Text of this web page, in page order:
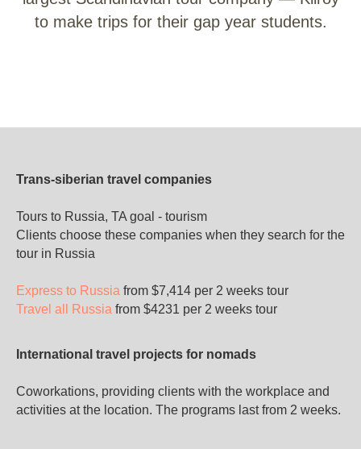
to make trips for their gap year students.
Trans-siberian travel companies
Tours to Russia, TA goal - tourism
Clients choose these companies when they search for the
tour in Russia
Express to Russia from $7,414 per 2 weeks tour
Travel all Russia from $4231 per 2 weeks tour
International travel projects for nomads
Coworkations, providing clients with the workplace and
activities at the location. The programs last from 2 weeks.